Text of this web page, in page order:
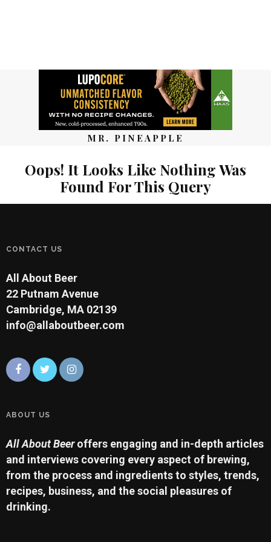
MR. PINEAPPLE
Oops! It Looks Like Nothing Was
Found For This Query
CONTACT US
All About Beer
22 Putnam Avenue
Cambridge, MA 02139
info@allaboutbeer.com
ABOUT US
All About Beeroffers engaging and in-depth articles
and interviews covering every aspect of brewing,
from the process and ingredients to styles, trends,
recipes, business, and the social pleasures of
drinking.